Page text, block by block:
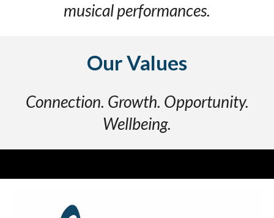
musical performances.
Our Values
Connection. Growth. Opportunity.
Wellbeing.